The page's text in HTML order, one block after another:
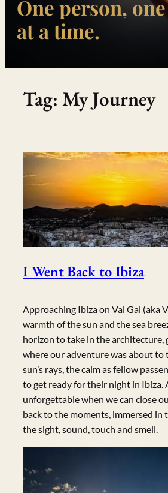
One person,
at a time.
Tag: My Journey
I Went Back to Ibiza
Approaching Ibiza on Val Gal (aka
warmth of the sun and the sea
horizon to take in the architecture,
where our adventure was about to
sun’s rays, the calm as fellow
to get ready for their night in Ibiza.
unforgettable when we can close
back to the moments, immersed in
the sight, sound, touch and smell.